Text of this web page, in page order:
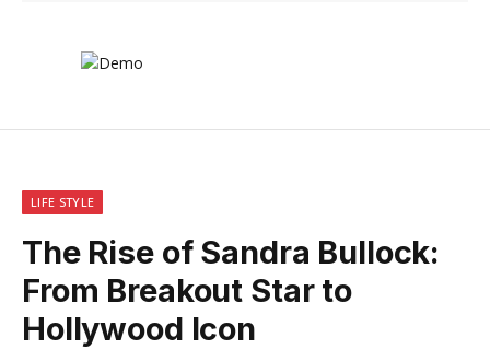
LIFE STYLE
The Rise of Sandra Bullock:
From Breakout Star to
Hollywood Icon